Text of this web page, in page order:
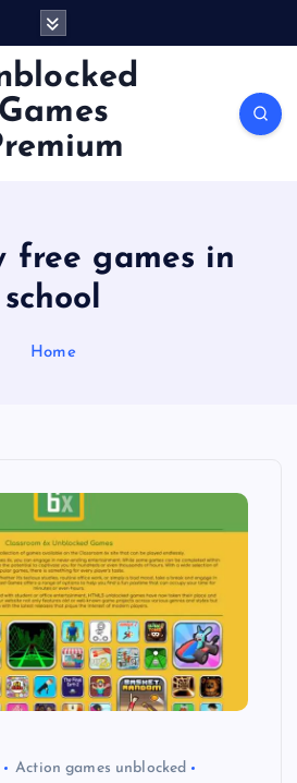
Games
free games in
school
Home
Action games unblocked